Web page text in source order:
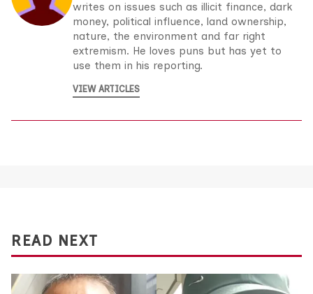
writes on issues such as illicit finance, dark
money, political influence, land ownership,
nature, the environment and far right
extremism. He loves puns but has yet to
use them in his reporting.
VIEW ARTICLES
READ NEXT